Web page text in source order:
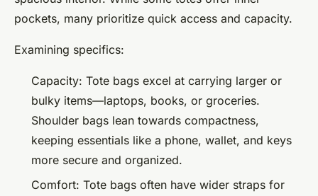
pockets, many prioritize quick access and capacity.
Examining specifics:
Capacity: Tote bags excel at carrying larger or
bulky items—laptops, books, or groceries.
Shoulder bags lean towards compactness,
keeping essentials like a phone, wallet, and keys
more secure and organized.
Comfort: Tote bags often have wider straps for